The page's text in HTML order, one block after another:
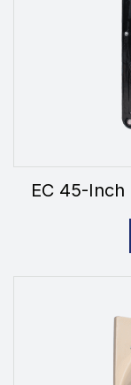
EC 45-Inch